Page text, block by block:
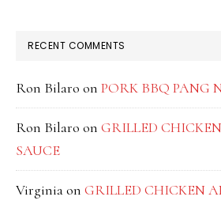
RECENT COMMENTS
Ron Bilaro on PORK BBQ PANG
Ron Bilaro on GRILLED
SAUCE
Virginiaon GRILLED CHICKEN